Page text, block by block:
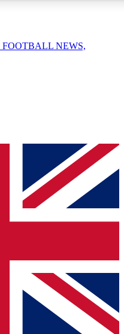
QUICK
enter your email below
confirmation and sign you
updated on all your
from other Future brands
Terms & Conditions
Privacy Policy
FOOTBALL NEWS,